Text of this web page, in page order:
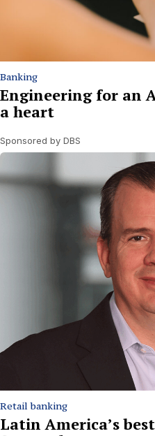
Banking
Engineering for an
a heart
Sponsored by DBS
Retail banking
Latin America’s